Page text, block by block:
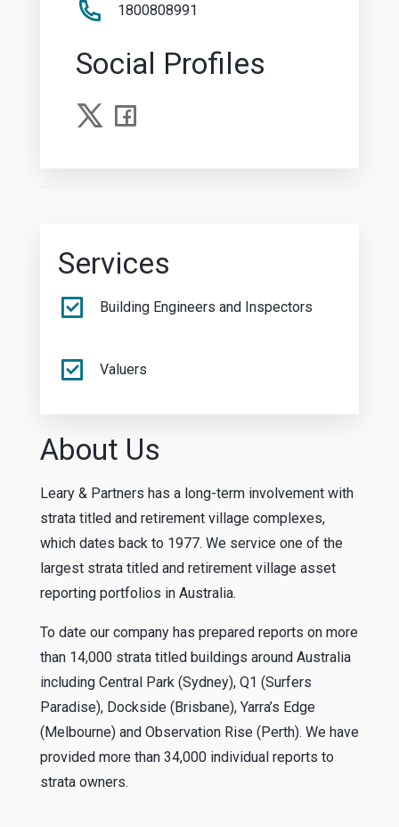
1800808991
Social Profiles
Services
Building Engineers and Inspectors
Valuers
About Us
Leary & Partners has a long-term involvement with
strata titled and retirement village complexes,
which dates back to 1977. We service one of the
largest strata titled and retirement village asset
reporting portfolios in Australia.
To date our company has prepared reports on more
than 14,000 strata titled buildings around Australia
including Central Park (Sydney), Q1 (Surfers
Paradise), Dockside (Brisbane), Yarra’s Edge
(Melbourne) and Observation Rise (Perth). We have
provided more than 34,000 individual reports to
strata owners.